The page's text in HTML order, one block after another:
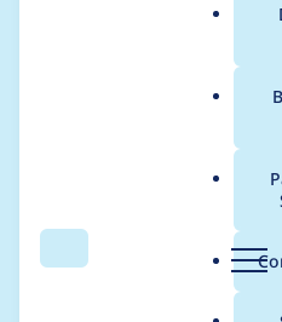
Search Menu
Breadcrumb
Usage